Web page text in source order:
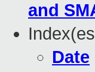
and
Date